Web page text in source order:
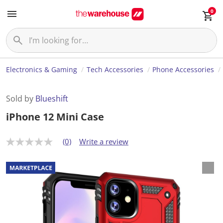
0
Electronics & Gaming Tech Accessories Phone Accessories
Sold by Blueshift
iPhone 12 Mini Case
N
r
a
t
(0) Write a review